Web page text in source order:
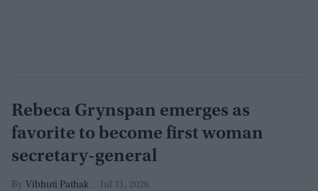
Rebeca Grynspan emerges as
favorite to become first woman
secretary-general
Vibhuti Pathak Jul 31, 2026